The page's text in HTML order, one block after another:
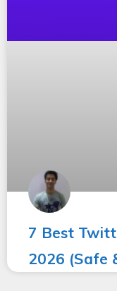
7 Best
2026 (Safe